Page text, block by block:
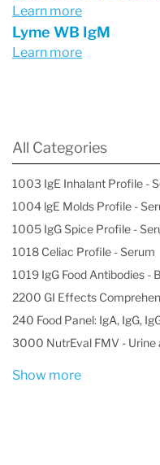
Learn more
Lyme WB IgM
Learn more
All Categories
1003 IgE Inhalant Profile -
1004 lgE Molds Profile -
1005 IgG Spice Profile -
1018 Celiac Profile - Serum
1019 IgG Food Antibodies -
2200 GI Effects
240 Food Panel: IgA, IgG,
3000 NutrEval FMV - Urine
Show more